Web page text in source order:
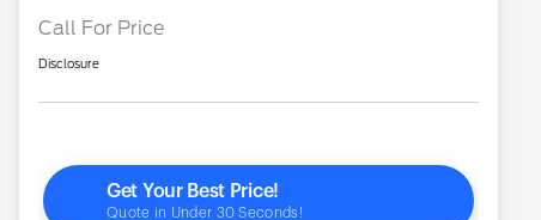
Call For Price
Disclosure
2026 Hispanic Chamber of
Commerce Exclusive Cash
Reward
$1,000
"Always On ICI" RCL Renewal
$750